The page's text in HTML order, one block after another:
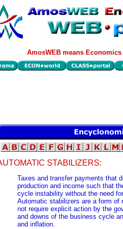
AmosWEB means
STABILIZERS:
Taxes and transfer payments that
production and income such that
cycle instability without the need
Automatic stabilizers are a form of
not require explicit action by the
and downs of the business cycle
and inflation.